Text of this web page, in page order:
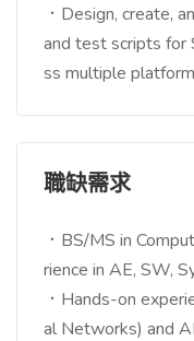
．Design, create,
and test scripts for
ss multiple
職缺需求
．BS/MS in
rience in AE, SW,
．Hands-on
al Networks) and